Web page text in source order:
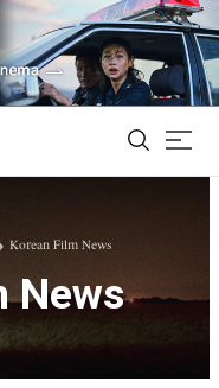
Korean Film News
News